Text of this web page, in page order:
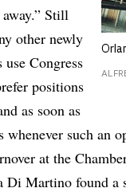
Still
other newly
Congress
positions
as soon as
whenever such an
at the
Di Martino found